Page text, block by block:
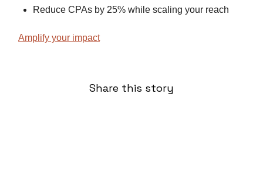
Reduce CPAs by 25% while scaling your reach
Amplify your impact
Share this story